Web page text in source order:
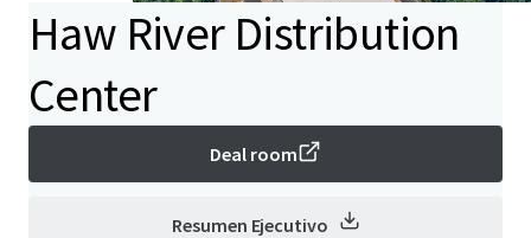
Haw River Distribution
Center
Deal room
Resumen Ejecutivo